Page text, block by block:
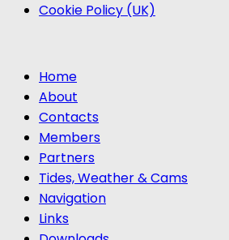
Cookie Policy (UK)
Home
About
Contacts
Members
Partners
Tides, Weather & Cams
Navigation
Links